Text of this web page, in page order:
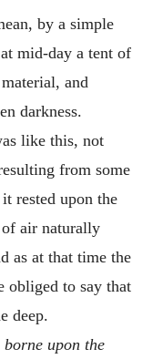
by a simple
mid-day a tent of
and
darkness.
like this, not
from some
rested upon the
of air naturally
as at that time the
obliged to say that
deep.
upon the